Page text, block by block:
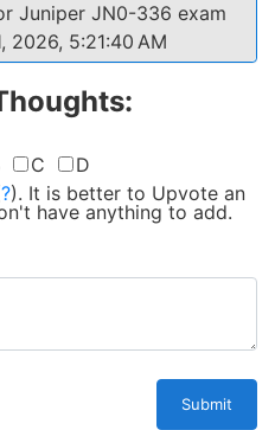
Juniper JN0-336 exam
2026, 5:21:40 AM
C
D
?). It is better to Upvote an
have anything to add.
Submit